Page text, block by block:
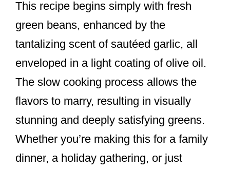
This recipe begins simply with fresh
green beans, enhanced by the
tantalizing scent of sautéed garlic, all
enveloped in a light coating of olive oil.
The slow cooking process allows the
flavors to marry, resulting in visually
stunning and deeply satisfying greens.
Whether you’re making this for a family
dinner, a holiday gathering, or just